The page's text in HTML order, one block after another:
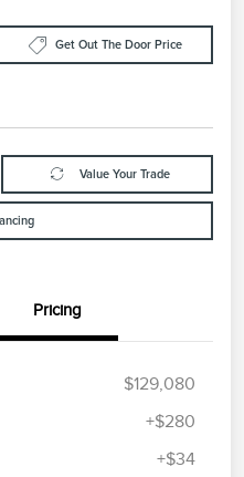
Get Out The Door Price
Value Your Trade
Pricing
$129,080
+$280
+$34